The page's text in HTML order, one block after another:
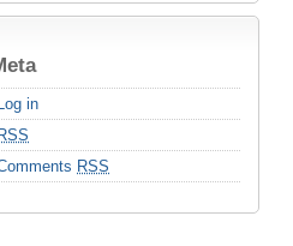
in
RSS